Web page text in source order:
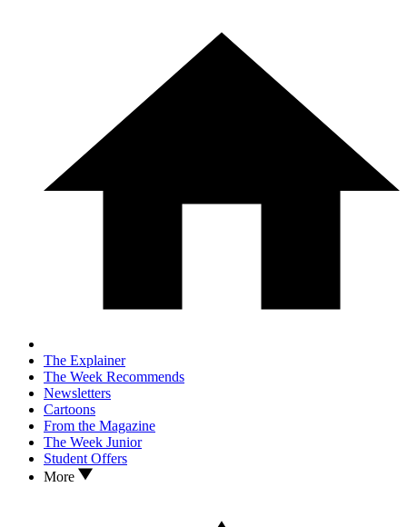
The Explainer
The Week Recommends
Newsletters
Cartoons
From the Magazine
The Week Junior
Student Offers
More